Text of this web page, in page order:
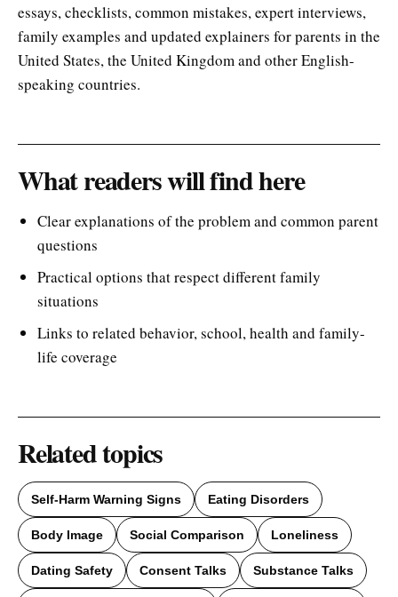
essays, checklists, common mistakes, expert interviews,
family examples and updated explainers for parents in the
United States, the United Kingdom and other English-
speaking countries.
What readers will find here
Clear explanations of the problem and common parent
questions
Practical options that respect different family
situations
Links to related behavior, school, health and family-
life coverage
Related topics
Self-Harm Warning Signs Eating Disorders
Body Image Social Comparison Loneliness
Dating Safety Consent Talks Substance Talks